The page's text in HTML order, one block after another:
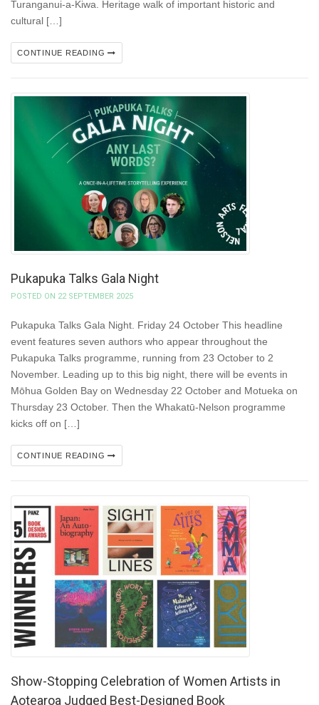
Turanganui-a-Kiwa. Heritage walk of important historic and
cultural […]
CONTINUE READING
Pukapuka Talks Gala Night
POSTED ON 22 SEPTEMBER 2025
Pukapuka Talks Gala Night. Friday 24 October This headline
event features seven authors who appear throughout the
Pukapuka Talks programme, running from 23 October to 2
November. Leading up to this big night, there will be events in
Mōhua Golden Bay on Wednesday 22 October and Motueka on
Thursday 23 October. Then the Whakatū-Nelson programme
kicks off on […]
CONTINUE READING
Show-Stopping Celebration of Women Artists in
Aotearoa Judged Best-Designed Book